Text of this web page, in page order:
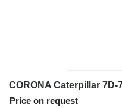
Price on request